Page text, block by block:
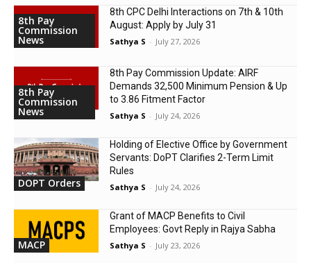
8th Pay
Commission
News
8th CPC Delhi Interactions on 7th & 10th
August: Apply by July 31
Sathya S - July 27, 2026
8th Pay
Commission
News
8th Pay Commission Update: AIRF
Demands ₹32,500 Minimum Pension & Up
to 3.86 Fitment Factor
Sathya S - July 24, 2026
DOPT Orders
Holding of Elective Office by Government
Servants: DoPT Clarifies 2-Term Limit
Rules
Sathya S - July 24, 2026
MACP
Grant of MACP Benefits to Civil
Employees: Govt Reply in Rajya Sabha
Sathya S - July 23, 2026